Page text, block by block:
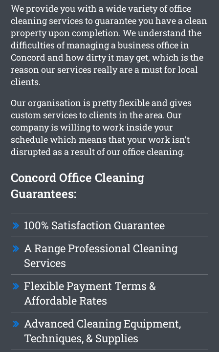
We provide you with a wide variety of office
cleaning services to guarantee you have a clean
property upon completion. We understand the
difficulties of managing a business office in
Concord and how dirty it may get, which is the
reason our services really are a must for local
clients.
Our organisation is pretty flexible and gives
custom services to clients in the area. Our
company is willing to work inside your
schedule which means that your work isn’t
disrupted as a result of our office cleaning.
Concord Office Cleaning
Guarantees:
100% Satisfaction Guarantee
A Range Professional Cleaning
Services
Flexible Payment Terms &
Affordable Rates
Advanced Cleaning Equipment,
Techniques, & Supplies